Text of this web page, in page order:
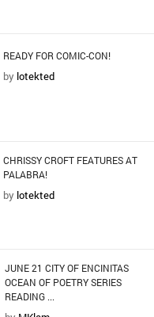
READY FOR COMIC-CON!
by lotekted
CHRISSY CROFT FEATURES AT
PALABRA!
by lotekted
JUNE 21 CITY OF ENCINITAS
OCEAN OF POETRY SERIES
READING ...